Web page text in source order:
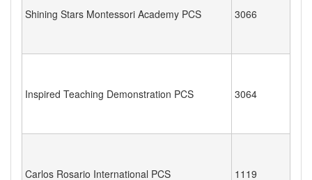
Shining Stars Montessori Academy PCS 3066
Inspired Teaching Demonstration PCS 3064
Carlos Rosario International PCS 1119